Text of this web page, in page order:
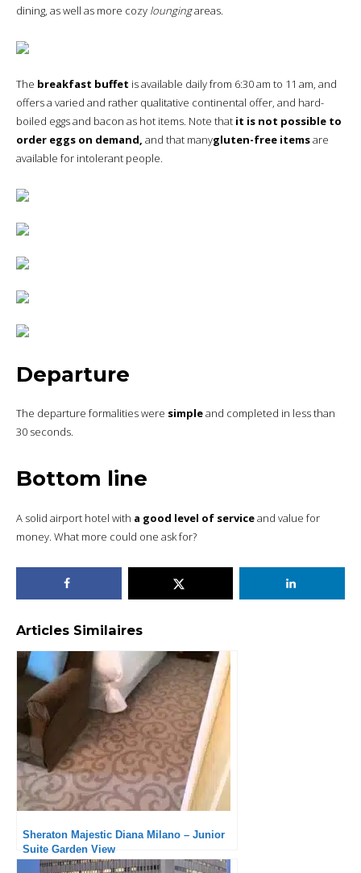
dining, as well as more cozy loungingareas.
The breakfast buffet is available daily from 6:30 am to 11 am, and
offers a varied and rather qualitative continental offer, and hard-
boiled eggs and bacon as hot items. Note that it is not possible to
order eggs on demand, and that manygluten-free itemsare
available for intolerant people.
Departure
The departure formalities were simpleand completed in less than
30 seconds.
Bottom line
A solid airport hotel with a good level of serviceand value for
money. What more could one ask for?
Articles Similaires
Sheraton Majestic Diana Milano – Junior
Suite Garden View